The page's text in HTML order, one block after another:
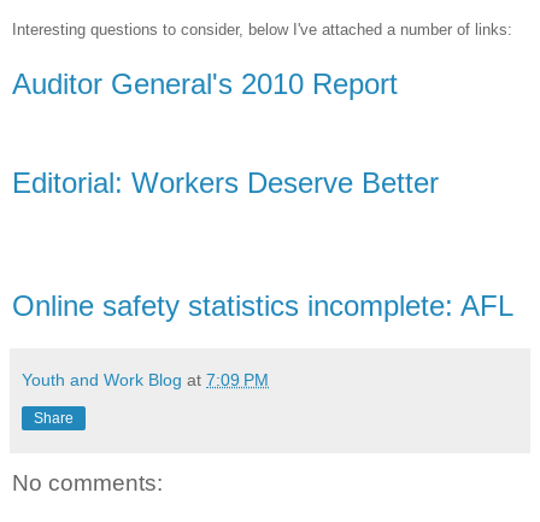
Interesting questions to consider, below I've attached a number of links:
Auditor General's 2010 Report
Editorial: Workers Deserve Better
Online safety statistics incomplete: AFL
Youth and Work Blog at 7:09 PM
Share
No comments: